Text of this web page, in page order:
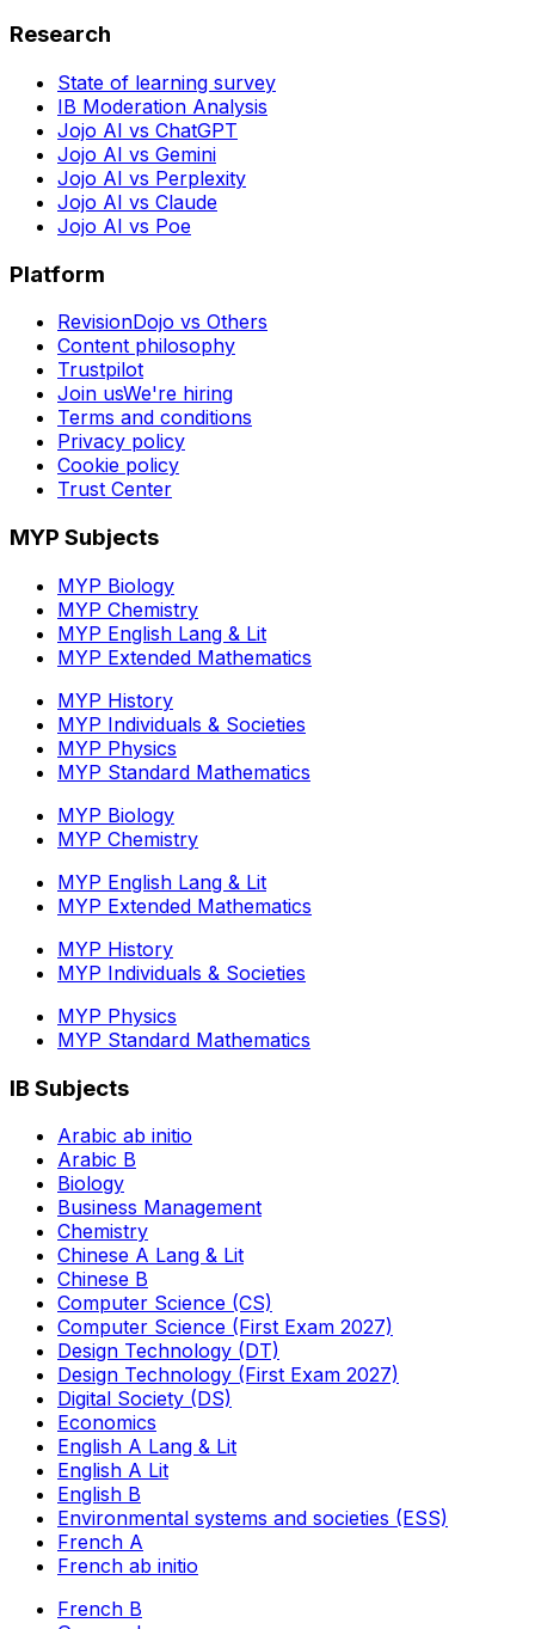
Research
State of learning survey
IB Moderation Analysis
Jojo AI vs ChatGPT
Jojo AI vs Gemini
Jojo AI vs Perplexity
Jojo AI vs Claude
Jojo AI vs Poe
Platform
RevisionDojo vs Others
Content philosophy
Trustpilot
Join usWe're hiring
Terms and conditions
Privacy policy
Cookie policy
Trust Center
MYP Subjects
MYP Biology
MYP Chemistry
MYP English Lang & Lit
MYP Extended Mathematics
MYP History
MYP Individuals & Societies
MYP Physics
MYP Standard Mathematics
MYP Biology
MYP Chemistry
MYP English Lang & Lit
MYP Extended Mathematics
MYP History
MYP Individuals & Societies
MYP Physics
MYP Standard Mathematics
IB Subjects
Arabic ab initio
Arabic B
Biology
Business Management
Chemistry
Chinese A Lang & Lit
Chinese B
Computer Science (CS)
Computer Science (First Exam 2027)
Design Technology (DT)
Design Technology (First Exam 2027)
Digital Society (DS)
Economics
English A Lang & Lit
English A Lit
English B
Environmental systems and societies (ESS)
French A
French ab initio
French B